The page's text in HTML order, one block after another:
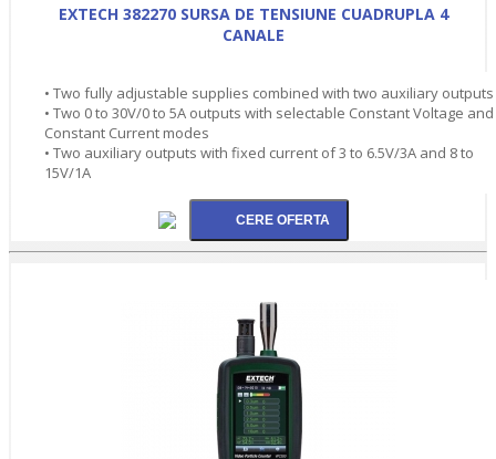
EXTECH 382270 SURSA DE TENSIUNE CUADRUPLA 4
CANALE
• Two fully adjustable supplies combined with two auxiliary outputs
• Two 0 to 30V/0 to 5A outputs with selectable Constant Voltage and
Constant Current modes
• Two auxiliary outputs with fixed current of 3 to 6.5V/3A and 8 to
15V/1A